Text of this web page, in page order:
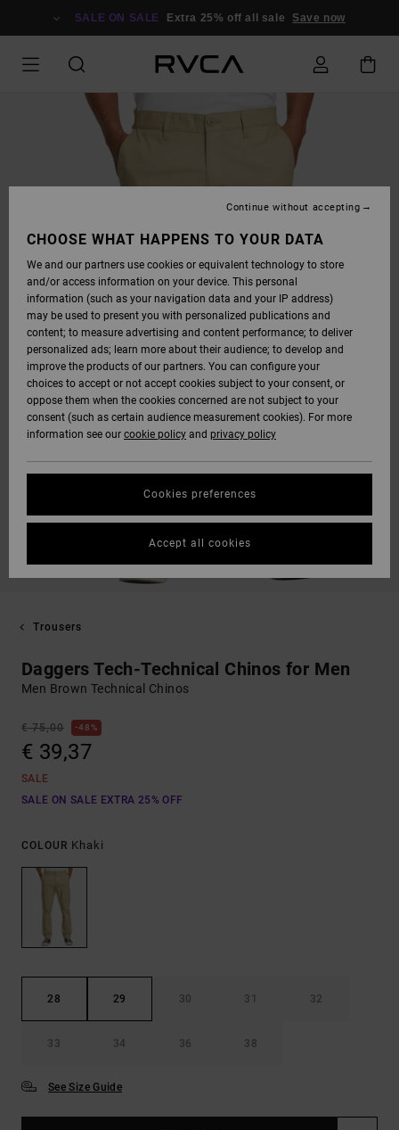
SALE ON SALE Extra 25% off all sale Save now
Trousers
Daggers Tech-Technical Chinos for Men
Men Brown Technical Chinos
€ 75,00 48%
€ 39,37
SALE
SALE ON SALE EXTRA 25% OFF
COLOUR Khaki
28 29 30 31 32
33 34 36 38
See Size Guide
CHOOSE WHAT HAPPENS TO YOUR DATA
We and our partners use cookies or equivalent technology to store
and/or access information on your device. This personal
information (such as your navigation data and your IP address)
may be used to present you with personalized publications and
content; to measure advertising and content performance; to deliver
personalized ads; learn more about their audience; to develop and
improve the products of our partners. You can configure your
choices to accept or not accept cookies subject to your consent, or
oppose them when the cookies concerned are not subject to your
consent (such as certain audience measurement cookies). For more
information see our cookie policy and privacy policy
Cookies preferences
Continue without accepting
Accept all cookies